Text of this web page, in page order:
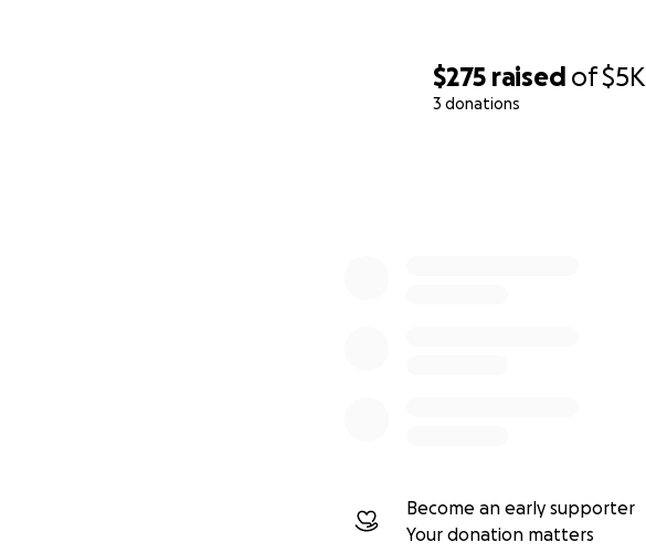
$275 raised of$5K
3 donations
Become an early supporter
Your donation matters